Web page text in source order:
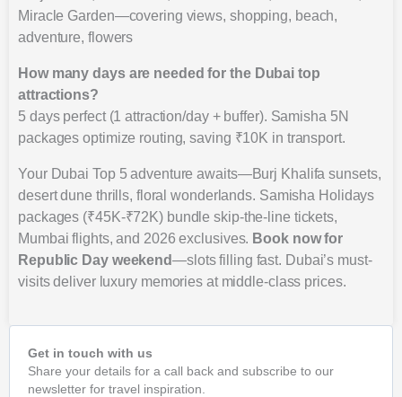
Miracle Garden—covering views, shopping, beach,
adventure, flowers
How many days are needed for the Dubai top
attractions?
5 days perfect (1 attraction/day + buffer). Samisha 5N
packages optimize routing, saving ₹10K in transport.
Your Dubai Top 5 adventure awaits—Burj Khalifa sunsets,
desert dune thrills, floral wonderlands. Samisha Holidays
packages (₹45K-₹72K) bundle skip-the-line tickets,
Mumbai flights, and 2026 exclusives. Book now for
Republic Day weekend—slots filling fast. Dubai’s must-
visits deliver luxury memories at middle-class prices.
Get in touch with us
Share your details for a call back and subscribe to our
newsletter for travel inspiration.